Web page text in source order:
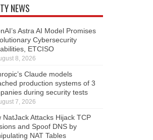
NEWS
Astra AI Model Promises
Cybersecurity
ETCISO
8, 2026
Claude models
production systems of 3
during security tests
7, 2026
NatJack Attacks Hijack TCP
and Spoof DNS by
NAT Tables